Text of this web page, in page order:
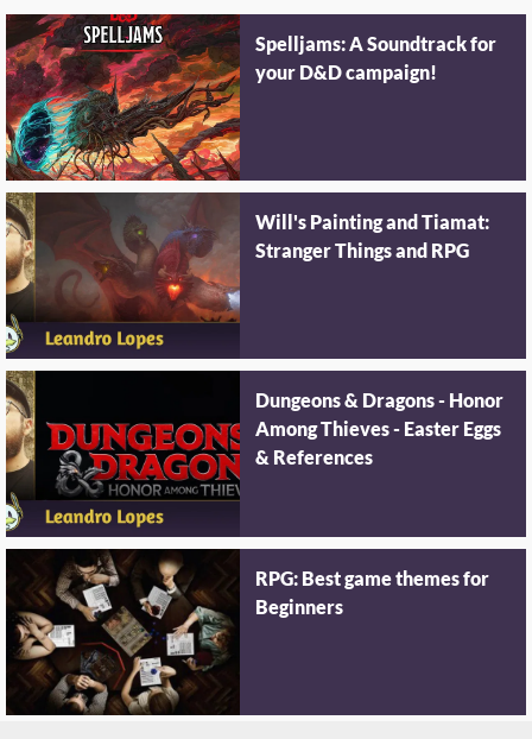
Spelljams: A Soundtrack for
your D&D campaign!
Will's Painting and Tiamat:
Stranger Things and RPG
Dungeons & Dragons - Honor
Among Thieves - Easter Eggs
& References
RPG: Best game themes for
Beginners